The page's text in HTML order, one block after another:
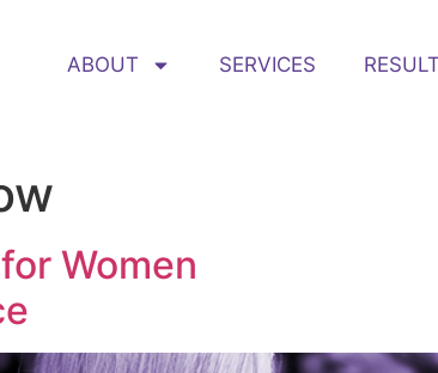
ABOUT SERVICES
Women